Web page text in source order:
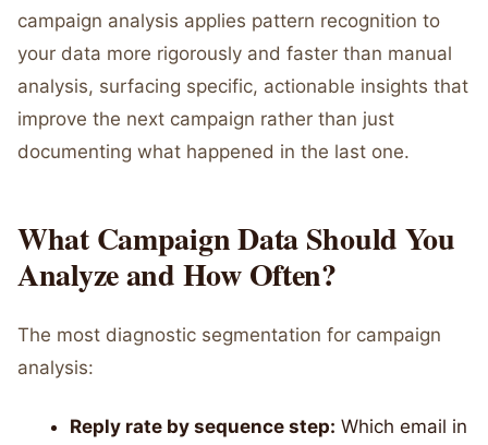
campaign analysis applies pattern recognition to
your data more rigorously and faster than manual
analysis, surfacing specific, actionable insights that
improve the next campaign rather than just
documenting what happened in the last one.
What Campaign Data Should You
Analyze and How Often?
The most diagnostic segmentation for campaign
analysis:
Reply rate by sequence step: Which email in